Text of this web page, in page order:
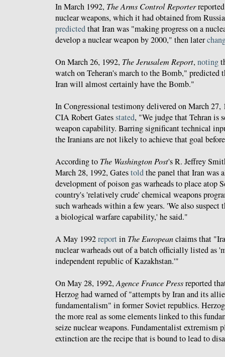
In March 1992, The Arms Control Reporter
nuclear weapons, which it had obtained from
predictedthat Iran was "making progress on a
develop a nuclear weapon by 2000," then later
On March 26, 1992, The Jerusalem Report, noting
watch on Teheran's march to the Bomb," predicted
Iran will almost certainly have the Bomb."
In Congressional testimony delivered on March
CIA Robert Gatesstated, "We judge that Tehran is
weapon capability. Barring significant technical
the Iranians are not likely to achieve that goal
According to The Washington Post's R. Jeffrey
March 28, 1992, Gatestoldthe panel that Iran was
development of poison gas warheads to place atop
country's 'relatively crude' chemical weapons
such warheads within a few years. 'We also
a biological warfare capability,' he said."
A May 1992reportin The Europeanclaims that
nuclear warheads out of a batch officially listed as
independent republic of Kazakhstan.'"
On May 28, 1992,Agence France Pressreported
Herzog had warned of "attempts by Iran and its
fundamentalism" in former Soviet republics.
the more real as some elements linked to this
seize nuclear weapons. Fundamentalist extremism
extinction are the recipe that is bound to lead to